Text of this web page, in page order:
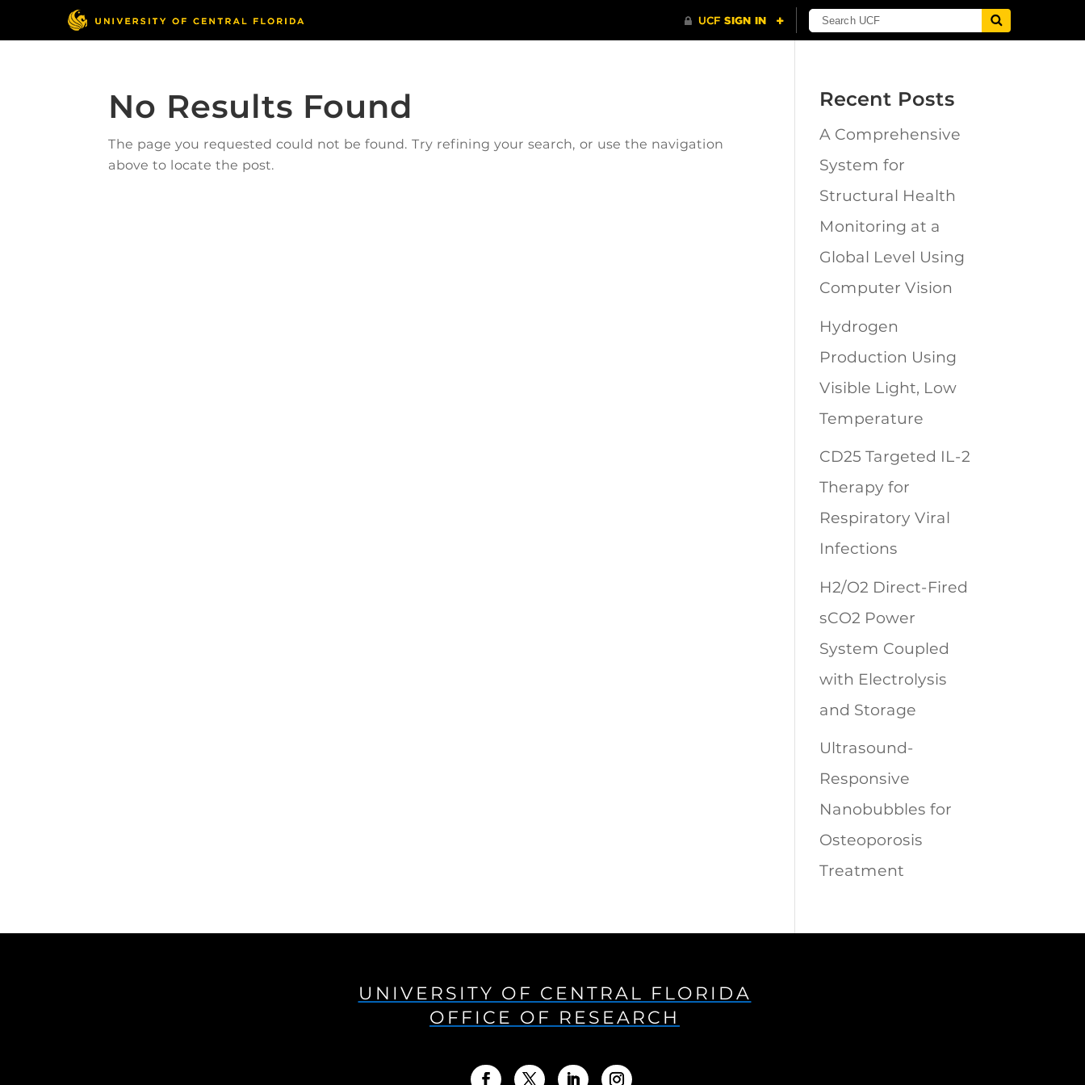
No Results Found
The page you requested could not be found. Try refining your search, or use the navigation
above to locate the post.
Recent Posts
A Comprehensive
System for
Structural Health
Monitoring at a
Global Level Using
Computer Vision
Hydrogen
Production Using
Visible Light, Low
Temperature
CD25 Targeted IL-2
Therapy for
Respiratory Viral
Infections
H2/O2 Direct-Fired
sCO2 Power
System Coupled
with Electrolysis
and Storage
Ultrasound-
Responsive
Nanobubbles for
Osteoporosis
Treatment
UNIVERSITY OF CENTRAL FLORIDA
OFFICE OF RESEARCH